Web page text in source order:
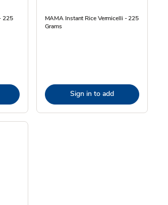
225
MAMA Instant Rice Vermicelli - 225
Grams
Sign in to add